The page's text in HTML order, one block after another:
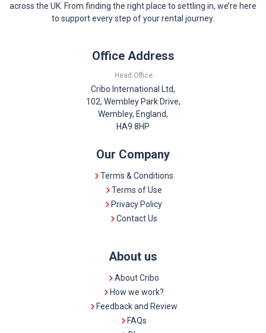
across the UK. From finding the right place to settling in, we’re here
to support every step of your rental journey.
Office Address
Head Office:
Cribo International Ltd,
102, Wembley Park Drive,
Wembley, England,
HA9 8HP
Our Company
Terms & Conditions
Terms of Use
Privacy Policy
Contact Us
About us
About Cribo
How we work?
Feedback and Review
FAQs